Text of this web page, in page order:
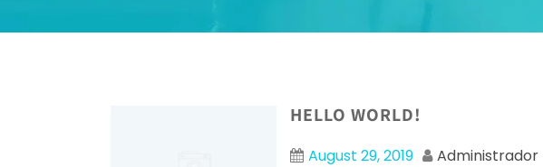
HELLO WORLD!
August 29, 2019 Administrador